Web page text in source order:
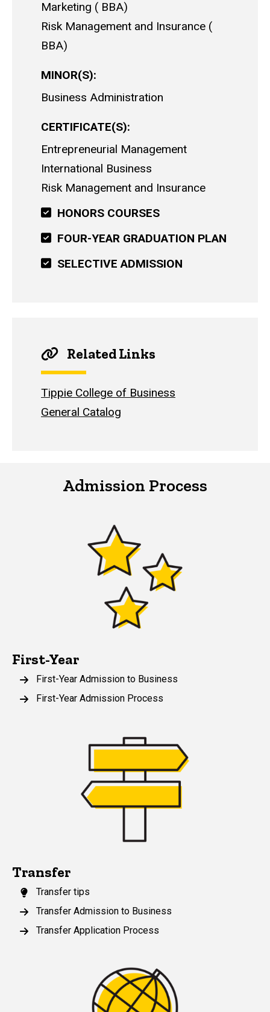
Marketing
BBA
Risk Management and Insurance
BBA
MINOR(S)
Business Administration
CERTIFICATE(S)
Entrepreneurial Management
International Business
Risk Management and Insurance
HONORS COURSES
FOUR-YEAR GRADUATION PLAN
SELECTIVE ADMISSION
Related Links
Tippie College of Business
General Catalog
Admission Process
First-Year
First-Year Admission to Business
First-Year Admission Process
Transfer
Transfer tips
Transfer Admission to Business
Transfer Application Process